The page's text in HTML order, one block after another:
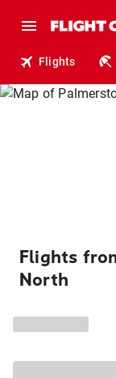
Flights
Flights
North